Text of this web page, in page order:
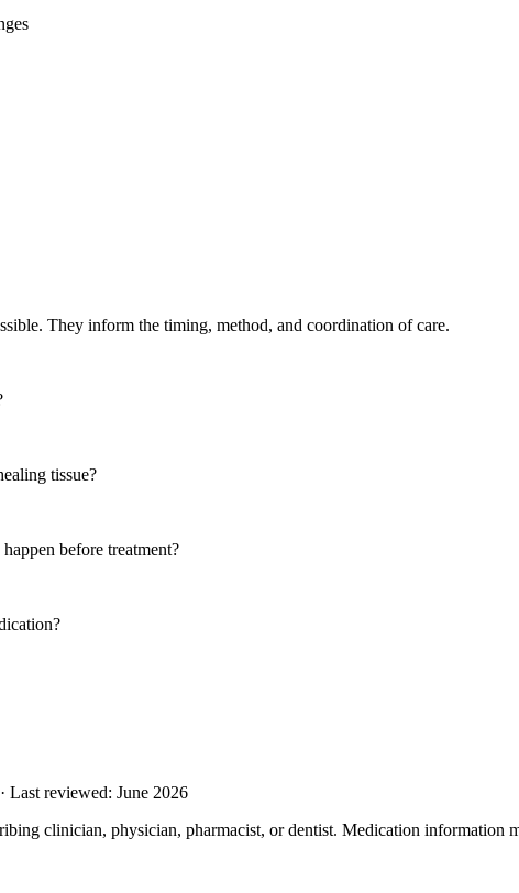
They inform the timing, method, and coordination of care.
tissue?
before treatment?
Last reviewed: June 2026
clinician, physician, pharmacist, or dentist. Medication information